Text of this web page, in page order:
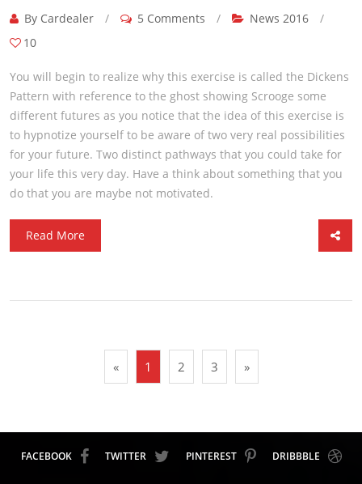
By Cardealer / 5 Comments / News 2016
/
10
You will begin to realize why this exercise is called the Dickens
Pattern with reference to the ghost showing Scrooge some
different futures as you notice that the idea of this exercise is
to hypnotize yourself to be aware of two very real possibilities
for your future. Two distinct pathways that you could take for
your life this very day. Have a think about something that you
do that you are maybe not motivated.
Read More
« 1 2 3 »
FACEBOOK TWITTER PINTEREST DRIBBBLE